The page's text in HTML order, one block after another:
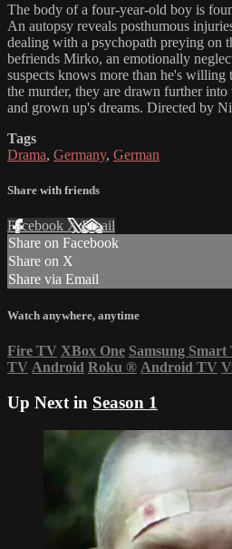
The body of a four-year-old boy is
An autopsy reveals posthumous
dealing with a psychopath preying on
befriends Mirko, an emotionally
suspects knows more than he's willing
the murder, they are drawn further
and grown up's dreams. Directed by
Tags
Drama, Germany, German
Share with friends
Facebook XEmail
Share on Facebook
Share on X
Share via Email
Watch anywhere, anytime
Fire TV XBox One Samsung Smart
TV Android Roku ® Android TV
Up Next in Season 1